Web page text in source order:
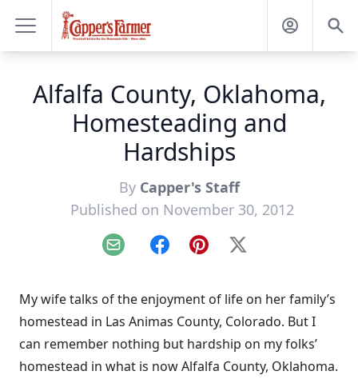
Alfalfa County, Oklahoma,
Homesteading and
Hardships
By Capper's Staff
Published on November 30, 2012
Email FacebookPinterest
X
My wife talks of the enjoyment of life on her family’s
homestead in Las Animas County, Colorado. But I
can remember nothing but hardship on my folks’
homestead in what is now Alfalfa County, Oklahoma.